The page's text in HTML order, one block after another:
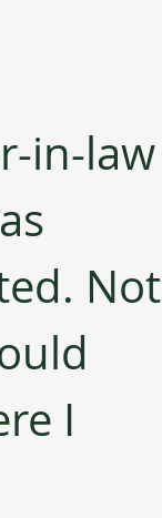
in-law
Not
I